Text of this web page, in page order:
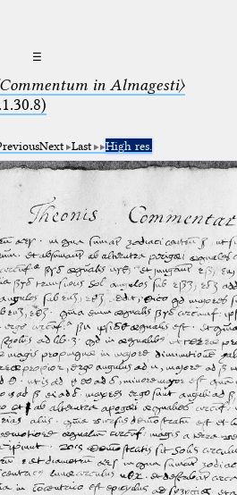
☰
in Almagesti〉
Next Last High res.